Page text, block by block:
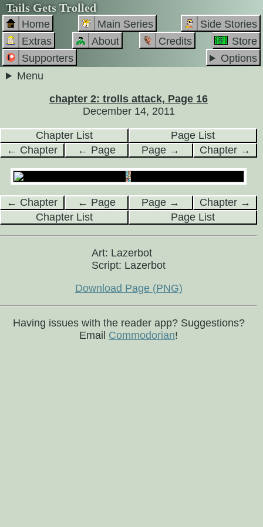
Tails Gets Trolled
Home Main Series
Side Stories
Extras
About Credits
Store
Supporters
Options
Menu
chapter 2: trolls attack, Page 16
December 14, 2011
Chapter List
Page List
← Chapter
← Page Page → Chapter →
← Chapter ← Page Page →
Chapter →
Chapter List
Page List
Art: Lazerbot
Script: Lazerbot
Download Page (PNG)
Having issues with the reader app? Suggestions?
Email Commodorian!